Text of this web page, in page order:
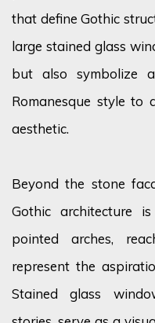
that define Gothic
largestained glass
but also symbolize
Romanesque style to
aesthetic.
Beyond the stone
Gothic architecture
pointed arches,
represent the
Stained glass